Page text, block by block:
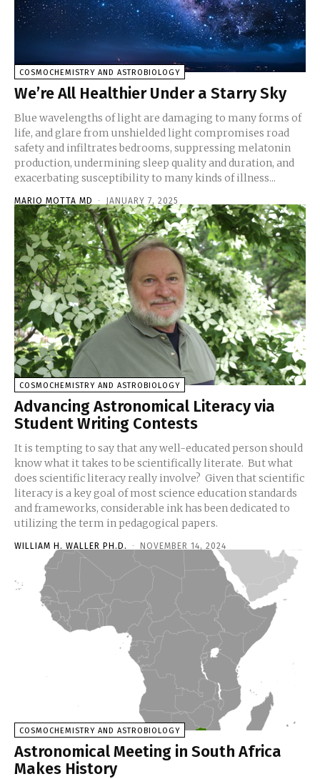
COSMOCHEMISTRY AND ASTROBIOLOGY
We’re All Healthier Under a Starry Sky
Blue wavelengths of light are damaging to many forms of
life, and glare from unshielded light compromises road
safety and infiltrates bedrooms, suppressing melatonin
production, undermining sleep quality and duration, and
exacerbating susceptibility to many kinds of illness...
MARIO MOTTA MD - JANUARY 7, 2025
COSMOCHEMISTRY AND ASTROBIOLOGY
Advancing Astronomical Literacy via
Student Writing Contests
It is tempting to say that any well-educated person should
know what it takes to be scientifically literate. But what
does scientific literacy really involve? Given that scientific
literacy is a key goal of most science education standards
and frameworks, considerable ink has been dedicated to
utilizing the term in pedagogical papers.
WILLIAM H. WALLER PH.D. - NOVEMBER 14, 2024
COSMOCHEMISTRY AND ASTROBIOLOGY
Astronomical Meeting in South Africa
Makes History